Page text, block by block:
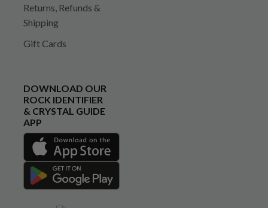
Returns, Refunds &
Shipping
Gift Cards
DOWNLOAD OUR
ROCK IDENTIFIER
& CRYSTAL GUIDE
APP